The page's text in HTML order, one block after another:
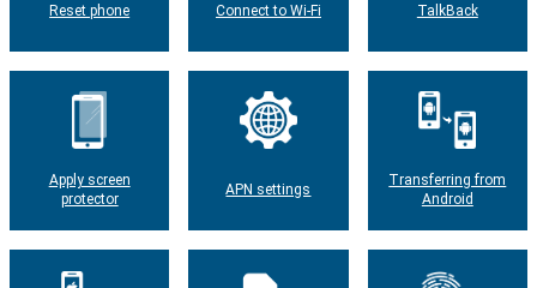
Reset phone Connect to Wi-Fi TalkBack
Apply screen
protector
APN settings
Transferring from
Android